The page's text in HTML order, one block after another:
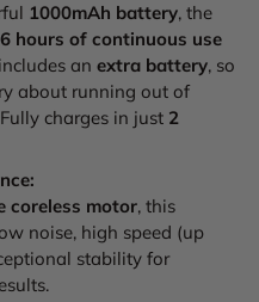
1000mAh battery, the
hours of continuous use
an extra battery, so
about running out of
charges in just 2
coreless motor, this
noise, high speed (up
stability for